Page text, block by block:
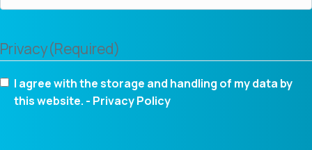
Privacy(Required)
I agree with the storage and handling of my data by
this website. - Privacy Policy